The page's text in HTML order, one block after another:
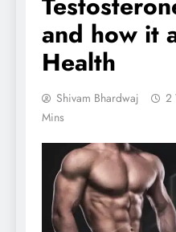
and how it
Health
Shivam Bhardwaj 2
Mins